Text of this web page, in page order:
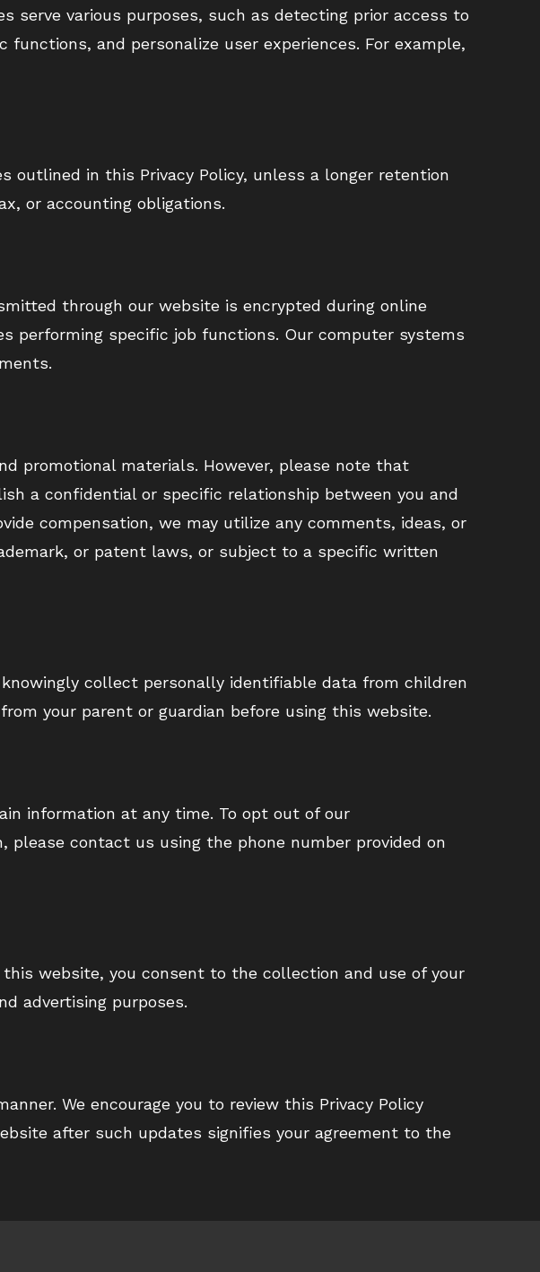
serve various purposes, such as detecting prior access to
and personalize user experiences. For example,
in this Privacy Policy, unless a longer retention
or accounting obligations.
through our website is encrypted during online
performing specific job functions. Our computer systems
promotional materials. However, please note that
a confidential or specific relationship between you and
compensation, we may utilize any comments, ideas, or
or patent laws, or subject to a specific written
collect personally identifiable data from children
your parent or guardian before using this website.
information at any time. To opt out of our
contact us using the phone number provided on
website, you consent to the collection and use of your
advertising purposes.
We encourage you to review this Privacy Policy
after such updates signifies your agreement to the